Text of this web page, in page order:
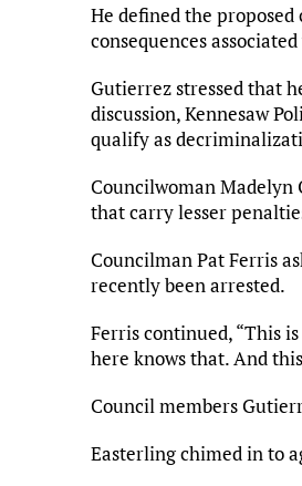
He defined the
consequences
Gutierrez stressed that
discussion, Kennesaw
qualify as
Councilwoman
that carry lesser
Councilman Pat Ferris
recently been arrested.
Ferris continued, “This
here knows that. And
Council members
Easterling chimed in to